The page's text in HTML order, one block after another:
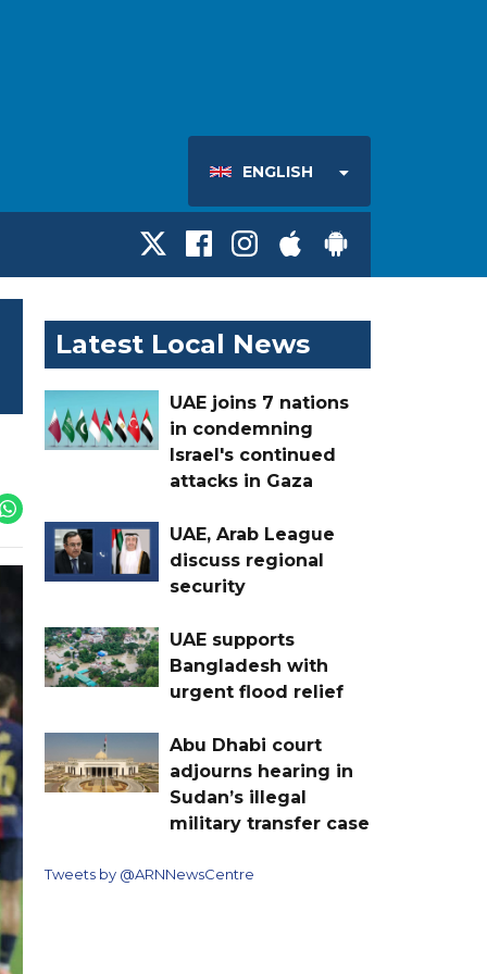
ENGLISH
Latest Local News
UAE joins 7 nations
in condemning
Israel's continued
attacks in Gaza
UAE, Arab League
discuss regional
security
UAE supports
Bangladesh with
urgent flood relief
Abu Dhabi court
adjourns hearing in
Sudan’s illegal
military transfer case
Tweets by @ARNNewsCentre